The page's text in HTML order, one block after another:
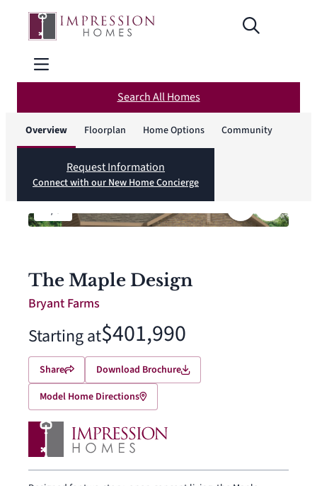
Search All Homes
Overview Floorplan Home Options Community
Request Information
Connect with our New Home Concierge
/ 8
The Maple Design
Bryant Farms
Starting at$401,990
Share
Download Brochure
Model Home Directions